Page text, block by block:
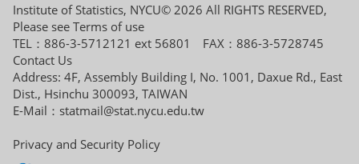
Institute of Statistics, NYCU© 2026 All RIGHTS RESERVED,
Please see Terms of use
TEL：886-3-5712121 ext 56801 FAX：886-3-5728745
Contact Us
Address: 4F, Assembly Building I, No. 1001, Daxue Rd., East
Dist., Hsinchu 300093, TAIWAN
E-Mail： statmail@stat.nycu.edu.tw
Privacy and Security Policy